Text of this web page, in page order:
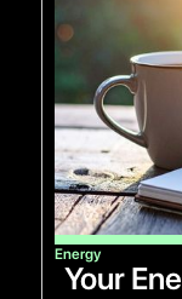
Energy
Your